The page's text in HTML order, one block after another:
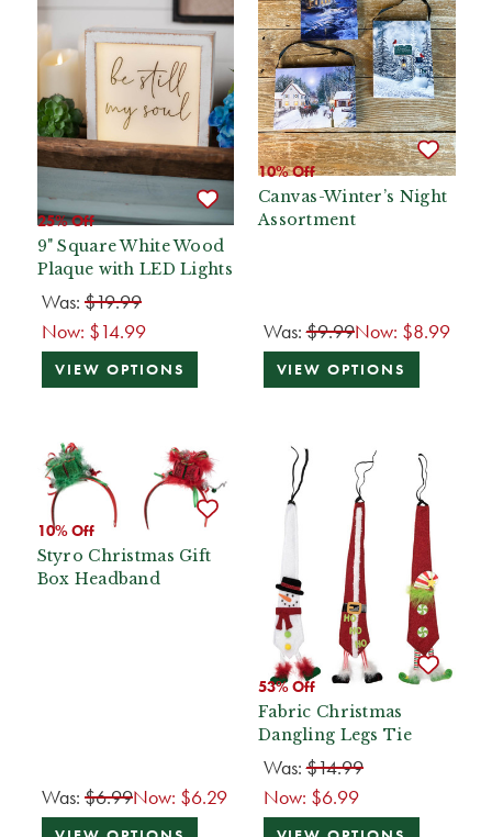
25% Off
9" Square White Wood
Plaque with LED Lights
Was: $19.99
Now: $14.99
VIEW OPTIONS
10% Off
Canvas-Winter’s Night
Assortment
Was:$9.99Now: $8.99
VIEW OPTIONS
10% Off
Styro Christmas Gift
Box Headband
Was: $6.99Now: $6.29
53% Off
Fabric Christmas
Dangling Legs Tie
Was:$14.99
Now: $6.99